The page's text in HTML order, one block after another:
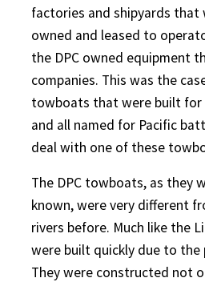
factories and shipyards that
owned and leased to
the DPC owned equipment
companies. This was the
towboats that were built for
and all named for Pacific
deal with one of these
The DPC towboats, as they
known, were very different
rivers before. Much like the
were built quickly due to the
They were constructed not